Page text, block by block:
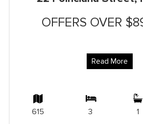
OFFERS OVER
Read More
615 3 1